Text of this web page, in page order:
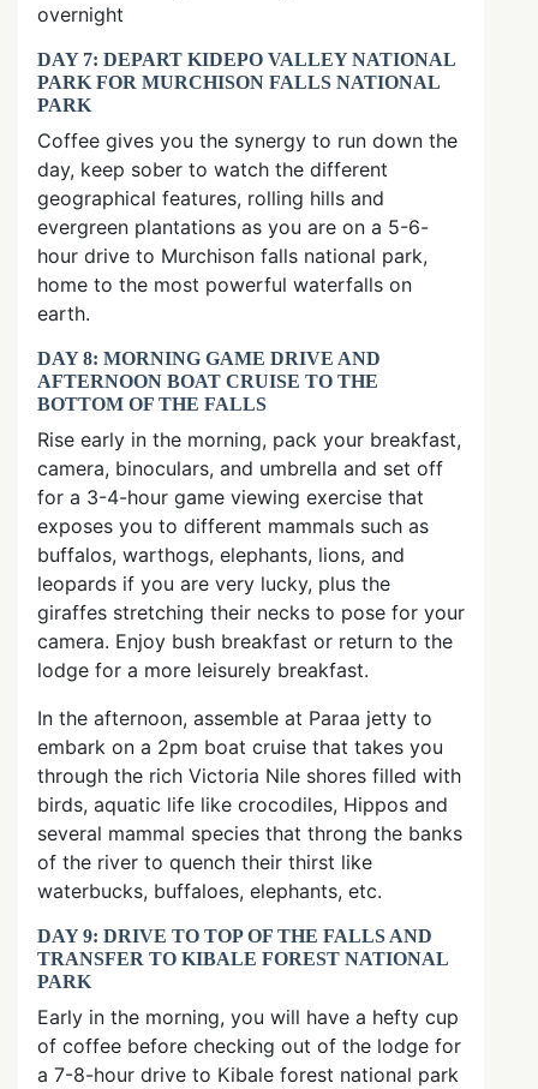
overnight
DAY 7: DEPART KIDEPO VALLEY NATIONAL
PARK FOR MURCHISON FALLS NATIONAL
PARK
Coffee gives you the synergy to run down the
day, keep sober to watch the different
geographical features, rolling hills and
evergreen plantations as you are on a 5-6-
hour drive to Murchison falls national park,
home to the most powerful waterfalls on
earth.
DAY 8: MORNING GAME DRIVE AND
AFTERNOON BOAT CRUISE TO THE
BOTTOM OF THE FALLS
Rise early in the morning, pack your breakfast,
camera, binoculars, and umbrella and set off
for a 3-4-hour game viewing exercise that
exposes you to different mammals such as
buffalos, warthogs, elephants, lions, and
leopards if you are very lucky, plus the
giraffes stretching their necks to pose for your
camera. Enjoy bush breakfast or return to the
lodge for a more leisurely breakfast.
In the afternoon, assemble at Paraa jetty to
embark on a 2pm boat cruise that takes you
through the rich Victoria Nile shores filled with
birds, aquatic life like crocodiles, Hippos and
several mammal species that throng the banks
of the river to quench their thirst like
waterbucks, buffaloes, elephants, etc.
DAY 9: DRIVE TO TOP OF THE FALLS AND
TRANSFER TO KIBALE FOREST NATIONAL
PARK
Early in the morning, you will have a hefty cup
of coffee before checking out of the lodge for
a 7-8-hour drive to Kibale forest national park